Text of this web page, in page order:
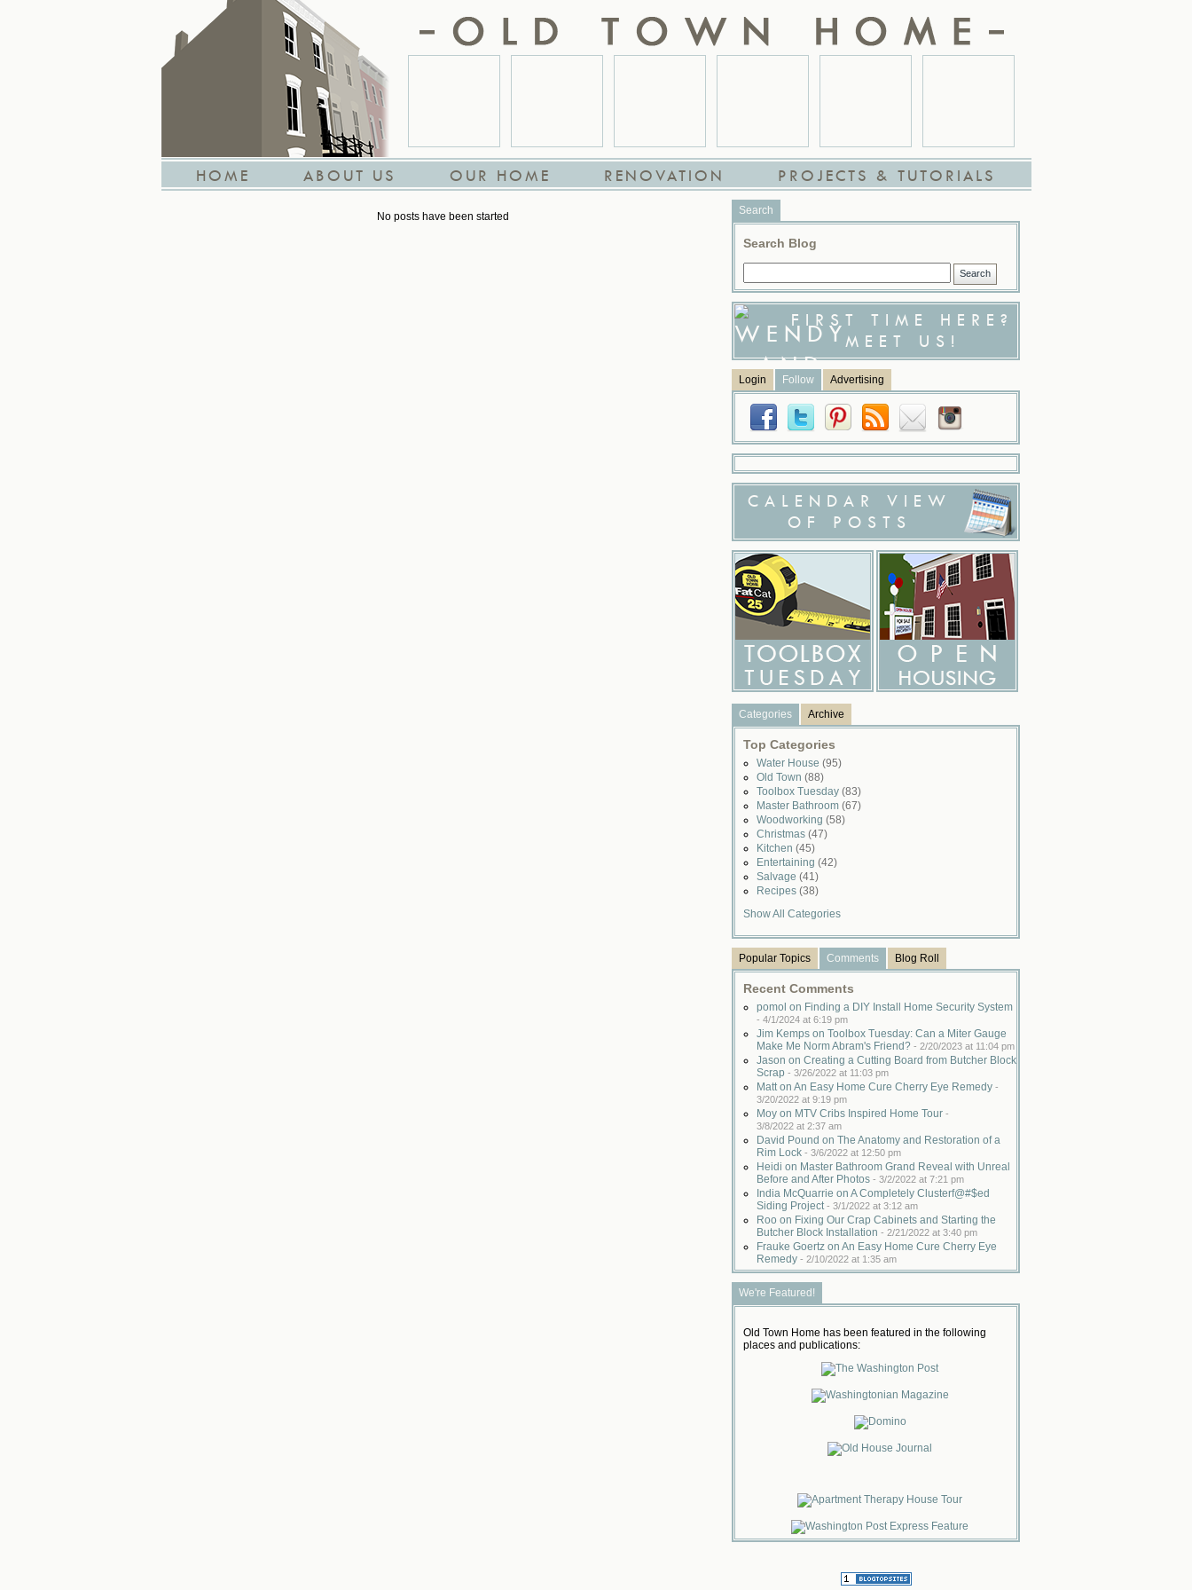
HOME ABOUT US OUR HOME RENOVATION PROJECTS & TUTORIALS
No posts have been started Search
Search Blog
FIRST TIME HERE?
MEET US!
Login Follow Advertising
CALENDAR VIEW
OF POSTS
Categories Archive
Top Categories
Water House (95)
Old Town (88)
Toolbox Tuesday (83)
Master Bathroom (67)
Woodworking (58)
Christmas (47)
Kitchen (45)
Entertaining (42)
Salvage (41)
Recipes (38)
Show All Categories
Popular Topics Comments Blog Roll
Recent Comments
pomol on Finding a DIY Install Home Security System
- 4/1/2024 at 6:19 pm
Jim Kemps on Toolbox Tuesday: Can a Miter Gauge
Make Me Norm Abram's Friend? - 2/20/2023 at 11:04 pm
Jason on Creating a Cutting Board from Butcher Block
Scrap - 3/26/2022 at 11:03 pm
Matt on An Easy Home Cure Cherry Eye Remedy -
3/20/2022 at 9:19 pm
Moy on MTV Cribs Inspired Home Tour -
3/8/2022 at 2:37 am
David Pound on The Anatomy and Restoration of a
Rim Lock - 3/6/2022 at 12:50 pm
Heidi on Master Bathroom Grand Reveal with Unreal
Before and After Photos - 3/2/2022 at 7:21 pm
India McQuarrie on A Completely Clusterf@#$ed
Siding Project - 3/1/2022 at 3:12 am
Roo on Fixing Our Crap Cabinets and Starting the
Butcher Block Installation - 2/21/2022 at 3:40 pm
Frauke Goertz on An Easy Home Cure Cherry Eye
Remedy - 2/10/2022 at 1:35 am
We're Featured!
Old Town Home has been featured in the following
places and publications: